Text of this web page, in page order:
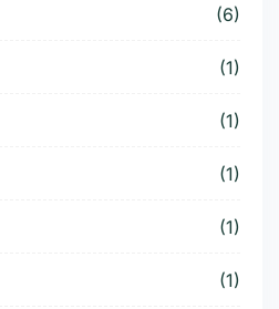
(6)
(1)
(1)
(1)
(1)
(1)